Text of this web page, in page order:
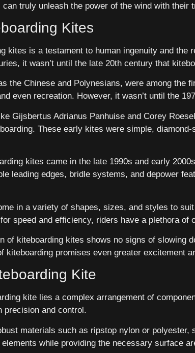
truly unleash the power of the wind with their
Kites
kites is a testament to human ingenuity and
it wasn’t until the late 20th century that
the Chinese and Polynesians, were among the
even recreation. However, it wasn’t until the
Gijsbertus Adrianus Panhuise and Corey
These early kites were simple,
kites came in the late 1990s and early
leading edges, bridle systems, and depower
in a variety of shapes, sizes, and styles to
speed and efficiency, riders have a plethora of
of kiteboarding kites shows no signs of slowing
kiteboarding promises even greater excitement
Kite
kite lies a complex arrangement of
precision and control.
materials such as ripstop nylon or
while providing the necessary surface